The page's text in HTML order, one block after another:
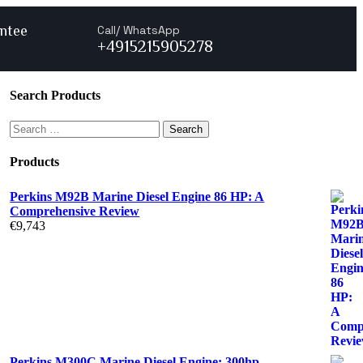
Call/ WhatsApp
+4915215905278
Search Products
Products
Perkins M92B Marine Diesel Engine 86 HP: A
Comprehensive Review
€9,743